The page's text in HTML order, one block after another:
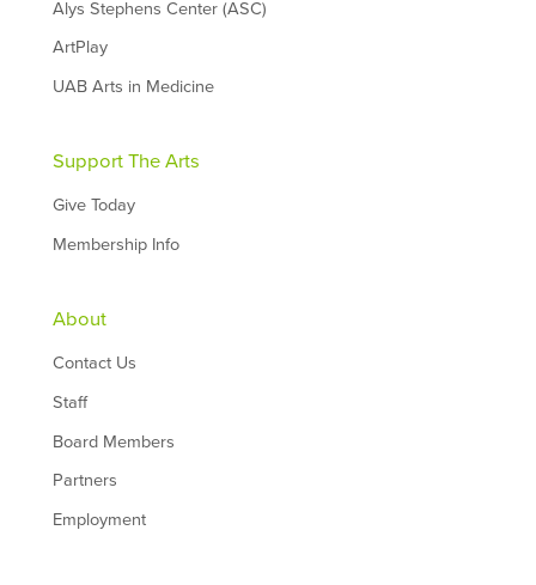
Alys Stephens Center (ASC)
ArtPlay
UAB Arts in Medicine
Support The Arts
Give Today
Membership Info
About
Contact Us
Staff
Board Members
Partners
Employment